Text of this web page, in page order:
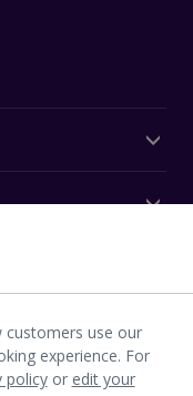
customers use our
experience. For
policyor edit your